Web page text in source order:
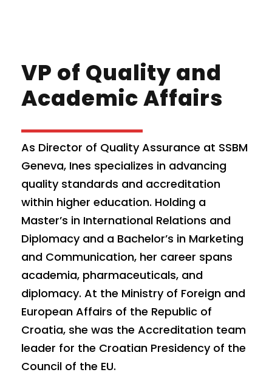
VP of Quality and
Academic Affairs
As Director of Quality Assurance at SSBM
Geneva, Ines specializes in advancing
quality standards and accreditation
within higher education. Holding a
Master’s in International Relations and
Diplomacy and a Bachelor’s in Marketing
and Communication, her career spans
academia, pharmaceuticals, and
diplomacy. At the Ministry of Foreign and
European Affairs of the Republic of
Croatia, she was the Accreditation team
leader for the Croatian Presidency of the
Council of the EU.